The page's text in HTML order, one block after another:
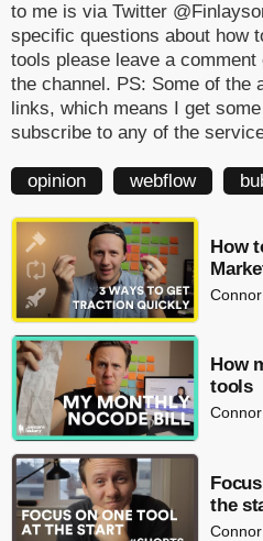
to me is via Twitter
specific questions about how
tools please leave a
the channel. PS: Some of the
links, which means I get
subscribe to any of the
opinion webflow
How
How
tools
the